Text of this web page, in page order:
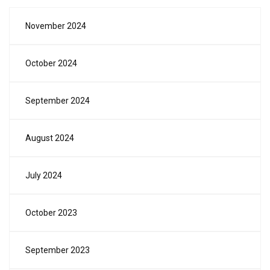
November 2024
October 2024
September 2024
August 2024
July 2024
October 2023
September 2023